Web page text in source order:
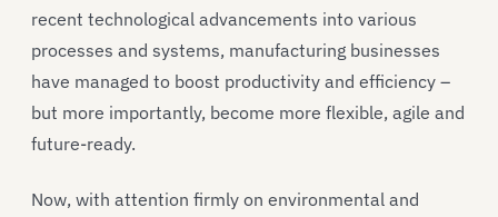
recent technological advancements into various
processes and systems, manufacturing businesses
have managed to boost productivity and efficiency –
but more importantly, become more flexible, agile and
future-ready.
Now, with attention firmly on environmental and